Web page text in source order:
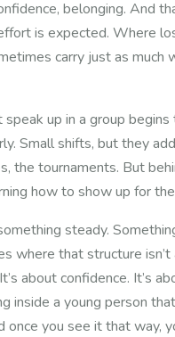
belonging.And
is expected. Where
carry just as much
speak up in a group
Small shifts, but they
the tournaments. But
how to show up for
steady.
where that structure
about confidence. It’s
inside a young
once you see it that way,